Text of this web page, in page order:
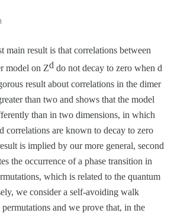
result is that correlations between
model on Zd do not decay to zero when d
result about correlations in the dimer
than two and shows that the model
than in two dimensions, in which
correlations are known to decay to zero
is implied by our more general, second
the occurrence of a phase transition in
which is related to the quantum
we consider a self-avoiding walk
and we prove that, in the